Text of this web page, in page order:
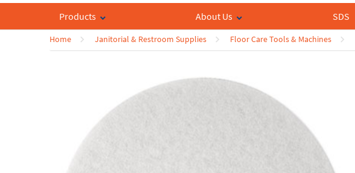
Products About Us SDS
Home Janitorial & Restroom Supplies Floor Care Tools & Machines